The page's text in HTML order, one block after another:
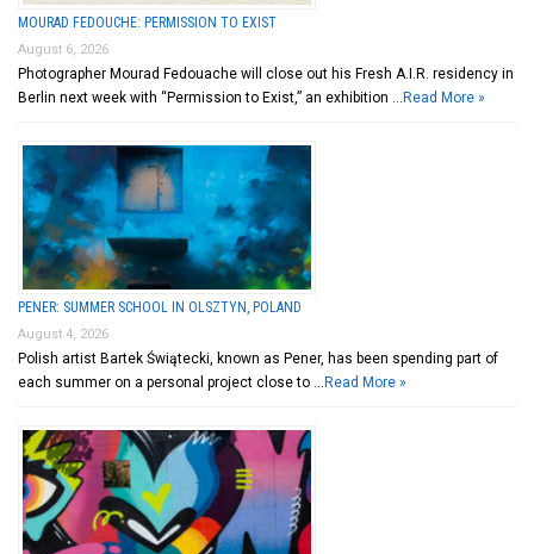
MOURAD FEDOUCHE: PERMISSION TO EXIST
August 6, 2026
Photographer Mourad Fedouache will close out his Fresh A.I.R. residency in
Berlin next week with “Permission to Exist,” an exhibition … Read More »
PENER: SUMMER SCHOOL IN OLSZTYN, POLAND
August 4, 2026
Polish artist Bartek Świątecki, known as Pener, has been spending part of
each summer on a personal project close to … Read More »